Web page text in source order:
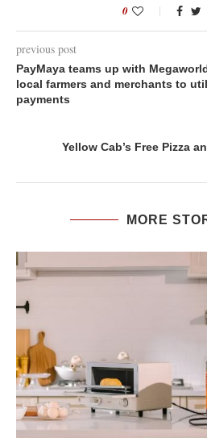
0
previous post
PayMaya teams up with
local farmers and merchants to
payments
Yellow Cab’s Free Pizza
MORE